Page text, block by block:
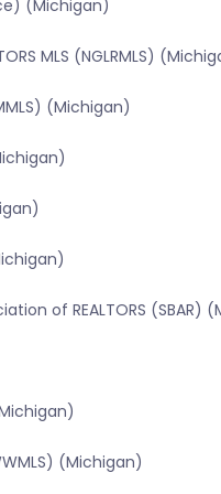
(Michigan)
MLS (NGLRMLS)
(Michigan)
of REALTORS (SBAR)
(Michigan)